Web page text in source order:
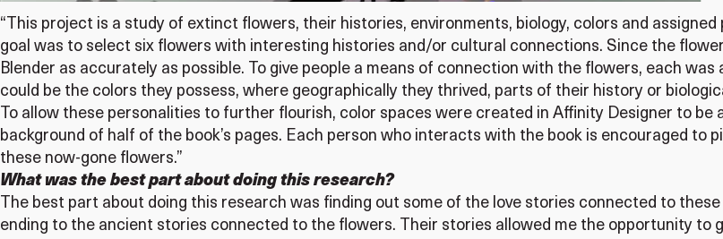
“This project is a study of extinct flowers, their histories, environments, biology, colors and
goal was to select six flowers with interesting histories and/or cultural connections. Since the
Blender as accurately as possible. To give people a means of connection with the flowers, each
could be the colors they possess, where geographically they thrived, parts of their history or
To allow these personalities to further flourish, color spaces were created in Affinity Designer to
background of half of the book’s pages. Each person who interacts with the book is encouraged
these now-gone flowers.”
What was the best part about doing this research?
The best part about doing this research was finding out some of the love stories connected to
ending to the ancient stories connected to the flowers. Their stories allowed me the opportunity